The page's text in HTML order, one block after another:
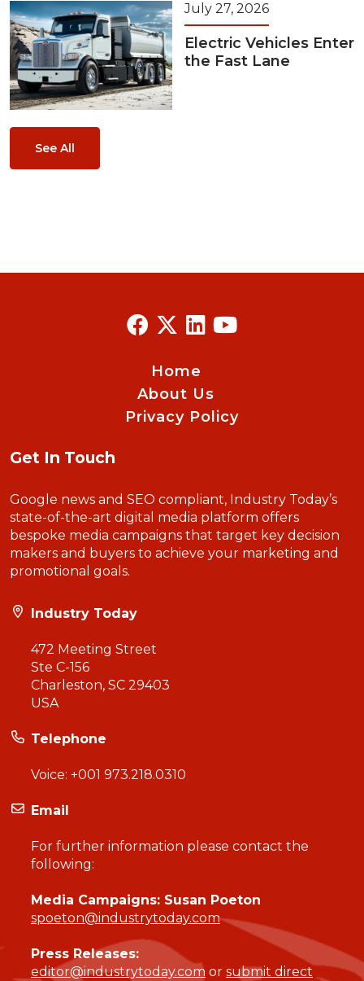
July 27, 2026
Electric Vehicles Enter
the Fast Lane
See All
Home
About Us
Privacy Policy
Get In Touch
Google news and SEO compliant, Industry Today’s
state-of-the-art digital media platform offers
bespoke media campaigns that target key decision
makers and buyers to achieve your marketing and
promotional goals.
Industry Today
472 Meeting Street
Ste C-156
Charleston, SC 29403
USA
Telephone
Voice: +001 973.218.0310
Email
For further information please contact the
following:
Media Campaigns: Susan Poeton
spoeton@industrytoday.com
Press Releases:
editor@industrytoday.com or submit direct